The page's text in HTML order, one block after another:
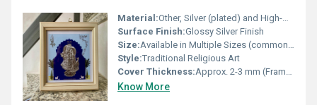
Material:Other, Silver (plated) and High-Quality Frame Backing
Surface Finish:Glossy Silver Finish
Size:Available in Multiple Sizes (commonly 6x8 inches, 8x10 inches)
Style:Traditional Religious Art
Cover Thickness:Approx. 2-3 mm (Frame Thickness)
Know More